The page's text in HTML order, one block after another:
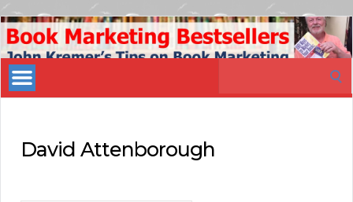
Book
Marketing
Bestsellers
David Attenborough